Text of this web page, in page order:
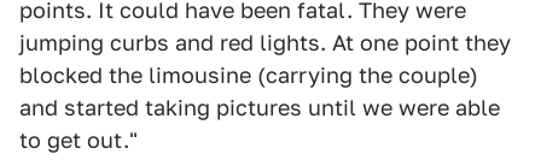
points. It could have been fatal. They were
jumping curbs and red lights. At one point they
blocked the limousine (carrying the couple)
and started taking pictures until we were able
to get out."